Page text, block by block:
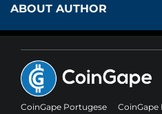
ABOUT AUTHOR
CoinGape Portugese CoinGape